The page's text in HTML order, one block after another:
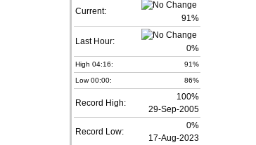
Current:
91%
Last Hour:
0%
High 04:16: 91%
Low 00:00: 86%
Record High:
100%
29-Sep-2005
Record Low:
0%
17-Aug-2023